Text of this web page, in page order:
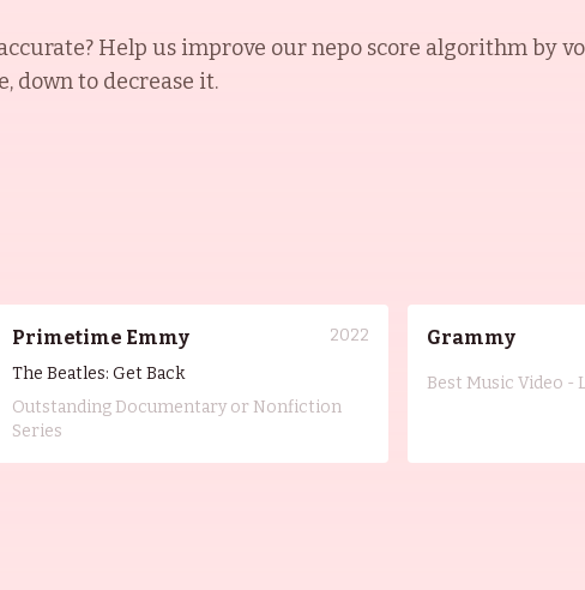
Help us improve our nepo score algorithm by
down to decrease it.
Primetime Emmy
2022
The Beatles: Get Back
Outstanding Documentary or Nonfiction
Series
Grammy
Best Music Video -